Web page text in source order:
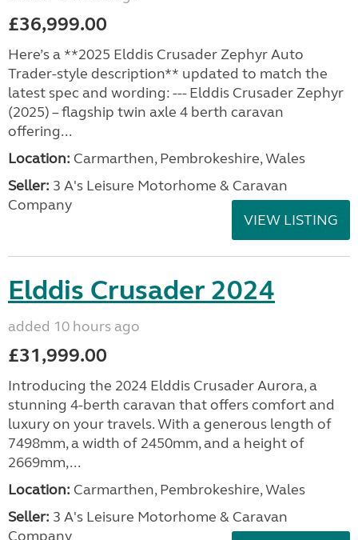
£36,999.00
Here’s a **2025 Elddis Crusader Zephyr Auto
Trader-style description** updated to match the
latest spec and wording: --- Elddis Crusader Zephyr
(2025) – flagship twin axle 4 berth caravan
offering...
Location: Carmarthen, Pembrokeshire, Wales
Seller: 3 A's Leisure Motorhome & Caravan
Company
VIEW LISTING
Elddis Crusader 2024
added 10 hours ago
£31,999.00
Introducing the 2024 Elddis Crusader Aurora, a
stunning 4-berth caravan that offers comfort and
luxury on your travels. With a generous length of
7498mm, a width of 2450mm, and a height of
2669mm,...
Location: Carmarthen, Pembrokeshire, Wales
Seller: 3 A's Leisure Motorhome & Caravan
Company